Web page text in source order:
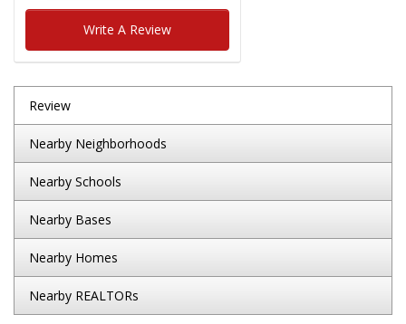
Write A Review
Review
Nearby Neighborhoods
Nearby Schools
Nearby Bases
Nearby Homes
Nearby REALTORs